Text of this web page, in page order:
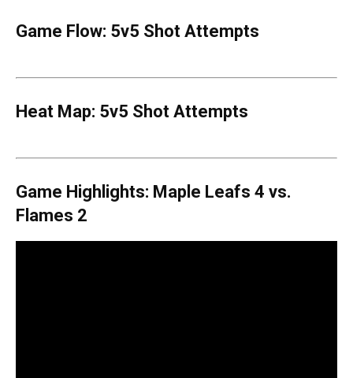
Game Flow: 5v5 Shot Attempts
Heat Map: 5v5 Shot Attempts
Game Highlights: Maple Leafs 4 vs.
Flames 2